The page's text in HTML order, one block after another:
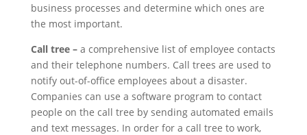
business processes and determine which ones are
the most important.
Call tree –a comprehensive list of employee contacts
and their telephone numbers. Call trees are used to
notify out-of-office employees about a disaster.
Companies can use a software program to contact
people on the call tree by sending automated emails
and text messages. In order for a call tree to work,